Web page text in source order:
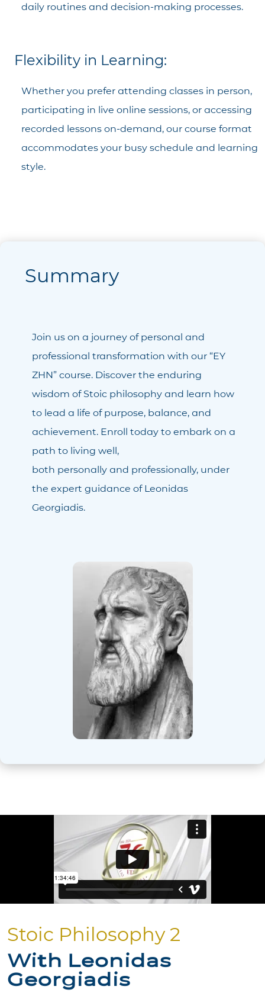
daily routines and decision-making processes.
Flexibility in Learning:
Whether you prefer attending classes in person,
participating in live online sessions, or accessing
recorded lessons on-demand, our course format
accommodates your busy schedule and learning
style.
Summary
Join us on a journey of personal and
professional transformation with our “ΕΥ
ΖΗΝ” course. Discover the enduring
wisdom of Stoic philosophy and learn how
to lead a life of purpose, balance, and
achievement. Enroll today to embark on a
path to living well,
both personally and professionally, under
the expert guidance of Leonidas
Georgiadis.
Stoic Philosophy 2
With Leonidas
Georgiadis